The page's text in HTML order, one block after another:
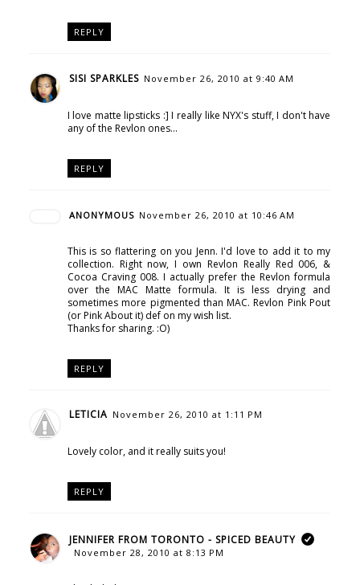
REPLY
SISI SPARKLES November 26, 2010 at 9:40 AM
I love matte lipsticks :] I really like NYX's stuff, I don't have
any of the Revlon ones...
REPLY
ANONYMOUS November 26, 2010 at 10:46 AM
This is so flattering on you Jenn. I'd love to add it to my
collection. Right now, I own Revlon Really Red 006, &
Cocoa Craving 008. I actually prefer the Revlon formula
over the MAC Matte formula. It is less drying and
sometimes more pigmented than MAC. Revlon Pink Pout
(or Pink About it) def on my wish list.
Thanks for sharing. :O)
REPLY
LETICIA November 26, 2010 at 1:11 PM
Lovely color, and it really suits you!
REPLY
JENNIFER FROM TORONTO - SPICED BEAUTY
November 28, 2010 at 8:13 PM